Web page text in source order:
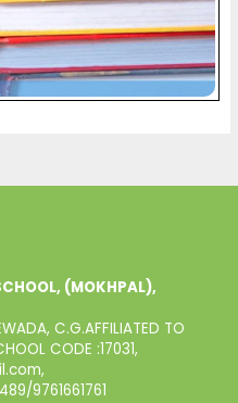
(MOKHPAL),
C.G.AFFILIATED TO
CODE :17031,
9761661761